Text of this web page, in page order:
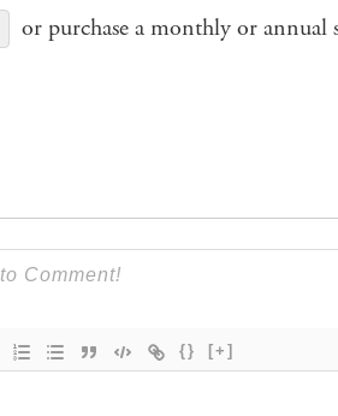
or purchase a monthly or annual
{} [+]